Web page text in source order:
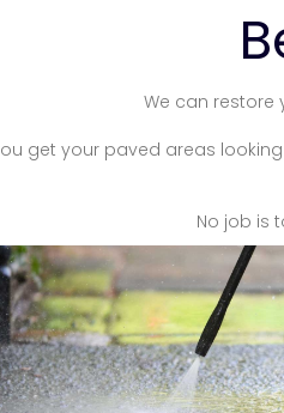
We can restore
get your paved areas
No job is